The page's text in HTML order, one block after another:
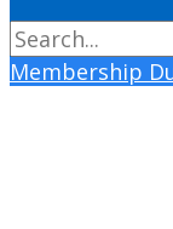
Membership